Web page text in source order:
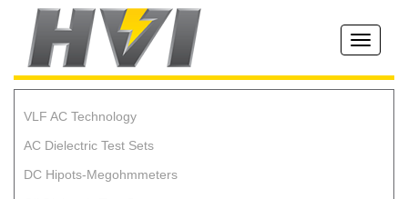
Toggle
VLF AC Technology
AC Dielectric Test Sets
DC Hipots-Megohmmeters